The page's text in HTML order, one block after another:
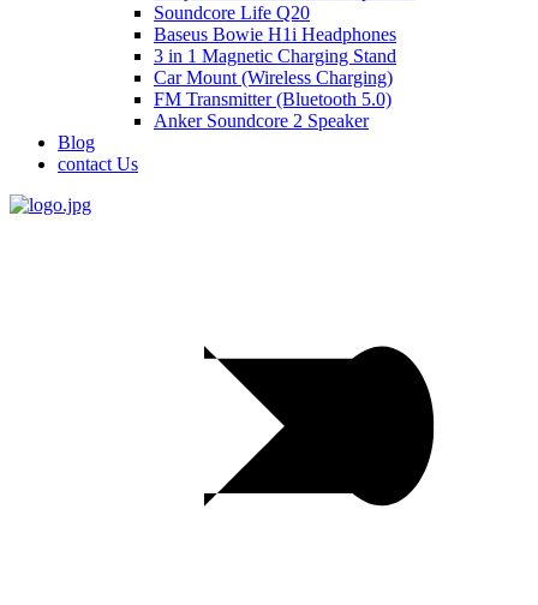
Soundcore Life Q20
Baseus Bowie H1i Headphones
3 in 1 Magnetic Charging Stand
Car Mount (Wireless Charging)
FM Transmitter (Bluetooth 5.0)
Anker Soundcore 2 Speaker
Blog
contact Us